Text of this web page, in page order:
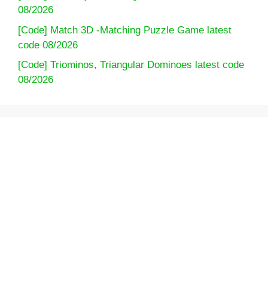
08/2026
[Code] Match 3D -Matching Puzzle Game latest
code 08/2026
[Code] Triominos, Triangular Dominoes latest code
08/2026